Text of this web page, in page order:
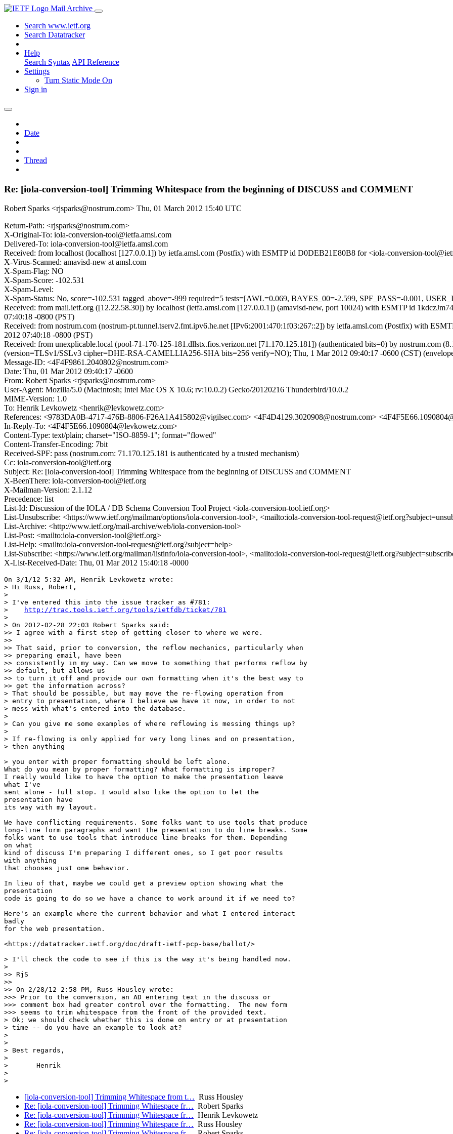
Mail Archive
Search www.ietf.org
Search Datatracker
Help
Search Syntax API Reference
Settings
Turn Static Mode On
Sign in
Date
Thread
Re: [iola-conversion-tool] Trimming Whitespace from the beginning of DISCUSS and COMMENT
Robert Sparks <rjsparks@nostrum.com> Thu, 01 March 2012 15:40 UTC
Return-Path: <rjsparks@nostrum.com>
X-Original-To: iola-conversion-tool@ietfa.amsl.com
Delivered-To: iola-conversion-tool@ietfa.amsl.com
Received: from localhost (localhost [127.0.0.1]) by ietfa.amsl.com (Postfix) with ESMTP id D0DEB21E80B8 for <iola-conversion-
X-Virus-Scanned: amavisd-new at amsl.com
X-Spam-Flag: NO
X-Spam-Score: -102.531
X-Spam-Level:
X-Spam-Status: No, score=-102.531 tagged_above=-999 required=5 tests=[AWL=0.069, BAYES_00=-2.599, SPF_PASS=-0.001,
Received: from mail.ietf.org ([12.22.58.30]) by localhost (ietfa.amsl.com [127.0.0.1]) (amavisd-new, port 10024) with ESMTP id
07:40:18 -0800 (PST)
Received: from nostrum.com (nostrum-pt.tunnel.tserv2.fmt.ipv6.he.net [IPv6:2001:470:1f03:267::2]) by ietfa.amsl.com (Postfix) with
2012 07:40:18 -0800 (PST)
Received: from unexplicable.local (pool-71-170-125-181.dllstx.fios.verizon.net [71.170.125.181]) (authenticated bits=0) by nostrum.com
(version=TLSv1/SSLv3 cipher=DHE-RSA-CAMELLIA256-SHA bits=256 verify=NO); Thu, 1 Mar 2012 09:40:17 -0600 (CST)
Message-ID: <4F4F9861.2040802@nostrum.com>
Date: Thu, 01 Mar 2012 09:40:17 -0600
From: Robert Sparks <rjsparks@nostrum.com>
User-Agent: Mozilla/5.0 (Macintosh; Intel Mac OS X 10.6; rv:10.0.2) Gecko/20120216 Thunderbird/10.0.2
MIME-Version: 1.0
To: Henrik Levkowetz <henrik@levkowetz.com>
References: <9783DA0B-4717-476B-8806-F26A1A415802@vigilsec.com> <4F4D4129.3020908@nostrum.com>
In-Reply-To: <4F4F5E66.1090804@levkowetz.com>
Content-Type: text/plain; charset="ISO-8859-1"; format="flowed"
Content-Transfer-Encoding: 7bit
Received-SPF: pass (nostrum.com: 71.170.125.181 is authenticated by a trusted mechanism)
Cc: iola-conversion-tool@ietf.org
Subject: Re: [iola-conversion-tool] Trimming Whitespace from the beginning of DISCUSS and COMMENT
X-BeenThere: iola-conversion-tool@ietf.org
X-Mailman-Version: 2.1.12
Precedence: list
List-Id: Discussion of the IOLA / DB Schema Conversion Tool Project <iola-conversion-tool.ietf.org>
List-Unsubscribe: <https://www.ietf.org/mailman/options/iola-conversion-tool>, <mailto:iola-conversion-tool-
List-Archive: <http://www.ietf.org/mail-archive/web/iola-conversion-tool>
List-Post: <mailto:iola-conversion-tool@ietf.org>
List-Help: <mailto:iola-conversion-tool-request@ietf.org?subject=help>
List-Subscribe: <https://www.ietf.org/mailman/listinfo/iola-conversion-tool>, <mailto:iola-conversion-tool-
X-List-Received-Date: Thu, 01 Mar 2012 15:40:18 -0000
On 3/1/12 5:32 AM, Henrik Levkowetz wrote:
> Hi Russ, Robert,
>
> I've entered this into the issue tracker as #781:
>
http://trac.tools.ietf.org/tools/ietfdb/ticket/781
>
> On 2012-02-28 22:03 Robert Sparks said:
>> I agree with a first step of getting closer to where we were.
>>
>> That said, prior to conversion, the reflow mechanics, particularly when
>> preparing email, have been
>> consistently in my way. Can we move to something that performs reflow by
>> default, but allows us
>> to turn it off and provide our own formatting when it's the best way to
>> get the information across?
> That should be possible, but may move the re-flowing operation from
> entry to presentation, where I believe we have it now, in order to not
> mess with what's entered into the database.
>
> Can you give me some examples of where reflowing is messing things up?
>
> If re-flowing is only applied for very long lines and on presentation,
> then anything
> you enter with proper formatting should be left alone.
What do you mean by proper formatting? What formatting is improper?
I really would like to have the option to make the presentation leave
what I've
sent alone - full stop. I would also like the option to let the
presentation have
its way with my layout.
We have conflicting requirements. Some folks want to use tools that produce
long-line form paragraphs and want the presentation to do line breaks. Some
folks want to use tools that introduce line breaks for them. Depending
on what
kind of discuss I'm preparing I different ones, so I get poor results
with anything
that chooses just one behavior.
In lieu of that, maybe we could get a preview option showing what the
presentation
code is going to do so we have a chance to work around it if we need to?
Here's an example where the current behavior and what I entered interact
badly
for the web presentation.
<https://datatracker.ietf.org/doc/draft-ietf-pcp-base/ballot/>
> I'll check the code to see if this is the way it's being handled now.
>
>> RjS
>>
>> On 2/28/12 2:58 PM, Russ Housley wrote:
>>> Prior to the conversion, an AD entering text in the discuss or
>>> comment box had greater control over the formatting.  The new form
>>> seems to trim whitespace from the front of the provided text.
> Ok; we should check whether this is done on entry or at presentation
> time -- do you have an example to look at?
>
>
> Best regards,
>
> 	Henrik
>
[iola-conversion-tool] Trimming Whitespace from t… Russ Housley
Re: [iola-conversion-tool] Trimming Whitespace fr… Robert Sparks
Re: [iola-conversion-tool] Trimming Whitespace fr… Henrik Levkowetz
Re: [iola-conversion-tool] Trimming Whitespace fr… Russ Housley